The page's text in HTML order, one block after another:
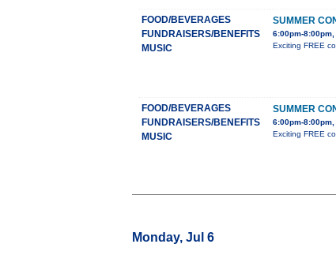
FOOD/BEVERAGES
FUNDRAISERS/BENEFITS
MUSIC
SUMMER
6:00pm-8:00pm,
Exciting FREE
FOOD/BEVERAGES
FUNDRAISERS/BENEFITS
MUSIC
SUMMER
6:00pm-8:00pm,
Exciting FREE
Monday, Jul 6